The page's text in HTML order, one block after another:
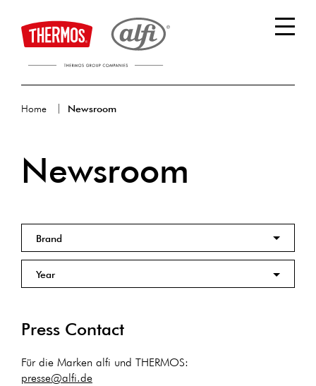
Home Newsroom
Newsroom
Brand
Year
Press Contact
Für die Marken alfi und THERMOS:
presse@alfi.de